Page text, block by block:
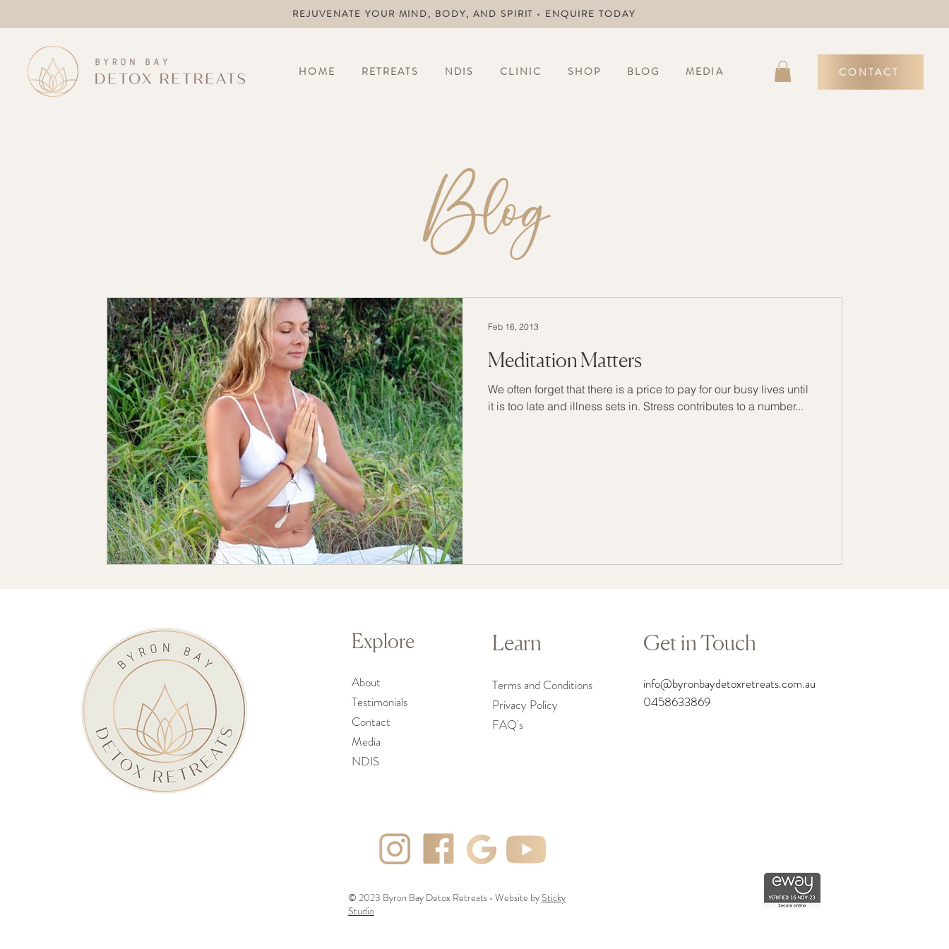
REJUVENATE YOUR MIND, BODY, AND SPIRIT • ENQUIRE TODAY
HOME RETREATS NDIS CLINIC SHOP BLOG MEDIA CONTACT
Blog
Meditation Matters
We often forget that there is a price to pay for our busy lives until
it is too late and illness sets in. Stress contributes to a number...
Feb 16, 2013
Explore
About
Testimonials
Contact
Media
NDIS
Learn
Terms and Conditions
Privacy Policy
FAQ's
Get in Touch
info@byronbaydetoxretreats.com.au
0458633869
© 2023 Byron Bay Detox Retreats • Website by Sticky
Studio